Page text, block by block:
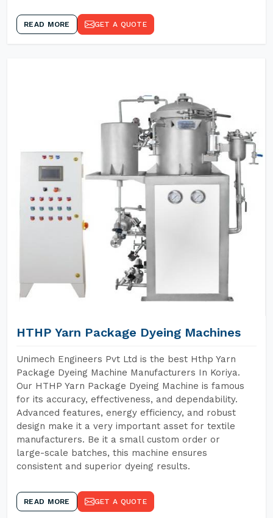
READ MORE GET A QUOTE
HTHP Yarn Package Dyeing Machines
Unimech Engineers Pvt Ltd is the best Hthp Yarn
Package Dyeing Machine Manufacturers In Koriya.
Our HTHP Yarn Package Dyeing Machine is famous
for its accuracy, effectiveness, and dependability.
Advanced features, energy efficiency, and robust
design make it a very important asset for textile
manufacturers. Be it a small custom order or
large-scale batches, this machine ensures
consistent and superior dyeing results.
READ MORE GET A QUOTE